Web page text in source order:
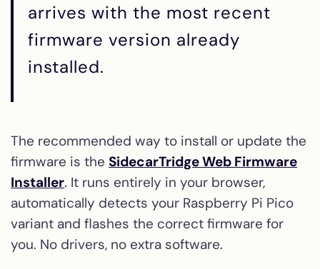
arrives with the most recent
firmware version already
installed.
The recommended way to install or update the
firmware is the SidecarTridge Web Firmware
Installer. It runs entirely in your browser,
automatically detects your Raspberry Pi Pico
variant and flashes the correct firmware for
you. No drivers, no extra software.